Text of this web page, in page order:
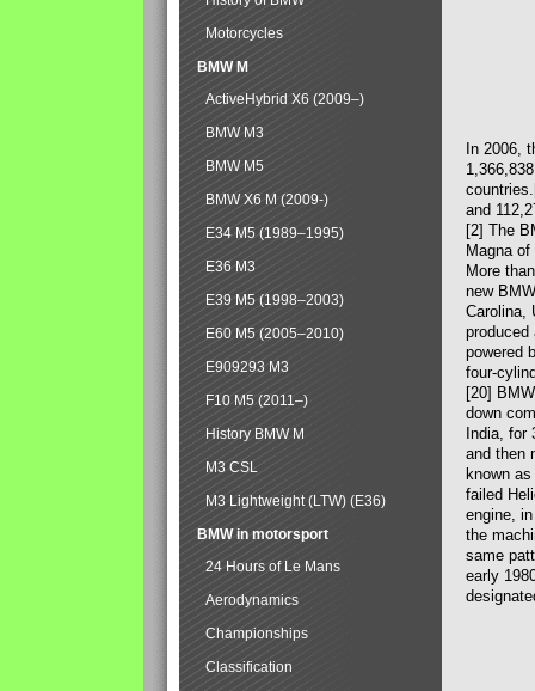
In 2006,
and
[2] The
Magna
More
new
Carolina,
produced
powered
four-
[20]
down
India, for
and then
known
failed
engine,
the
same
early
Motorcycles
BMW M
ActiveHybrid X6 (2009–)
BMW M3
BMW M5
BMW X6 M (2009-)
E34 M5 (1989–1995)
E36 M3
E39 M5 (1998–2003)
E60 M5 (2005–2010)
E909293 M3
F10 M5 (2011–)
History BMW M
M3 CSL
M3 Lightweight (LTW) (E36)
BMW in motorsport
24 Hours of Le Mans
Aerodynamics
Championships
Classification